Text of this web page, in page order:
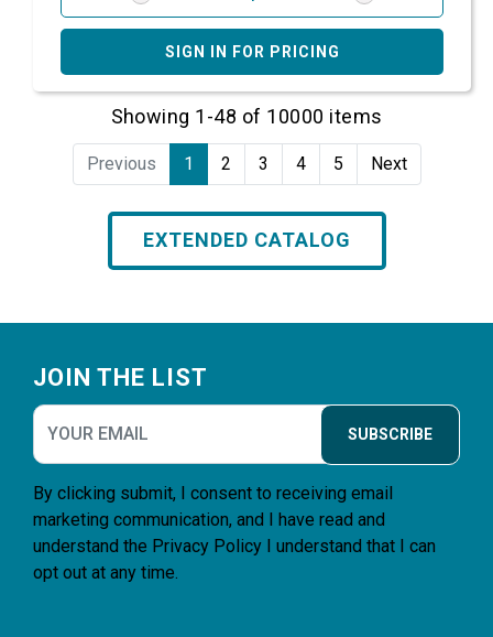
SIGN IN FOR PRICING
Showing 1-48 of 10000 items
Previous 1 2 3 4 5 Next
EXTENDED CATALOG
JOIN THE LIST
SUBSCRIBE
By clicking submit, I consent to receiving email
marketing communication, and I have read and
understand the Privacy Policy I understand that I can
opt out at any time.